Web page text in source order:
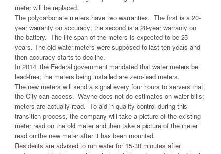
meter will be replaced.
The polycarbonate meters have two warranties. The first is a 20-
year warranty on accuracy; the second is a 20-year warranty on
the battery. The life span of the meters is expected to be 25
years. The old water meters were supposed to last ten years and
then accuracy starts to decline.
In 2014, the Federal government mandated that water meters be
lead-free; the meters being installed are zero-lead meters.
The new meters will send a signal every four hours to servers that
the City can access. Wayne does not do estimates on water bills;
meters are actually read. To aid in quality control during this
transition process, the company will take a picture of the existing
meter read on the old meter and then take a picture of the meter
read on the new meter after it has been mounted.
Residents are advised to run water for 15-30 minutes after